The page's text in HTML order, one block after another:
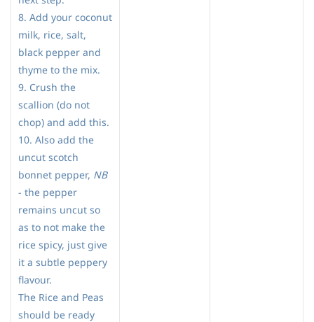
8. Add your coconut
milk, rice, salt,
black pepper and
thyme to the mix.
9. Crush the
scallion (do not
chop) and add this.
10. Also add the
uncut scotch
bonnet pepper, NB
- the pepper
remains uncut so
as to not make the
rice spicy, just give
it a subtle peppery
flavour.
The Rice and Peas
should be ready